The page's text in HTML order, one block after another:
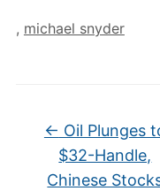
, michael snyder
← Oil Plunges
$32-Handle,
Chinese